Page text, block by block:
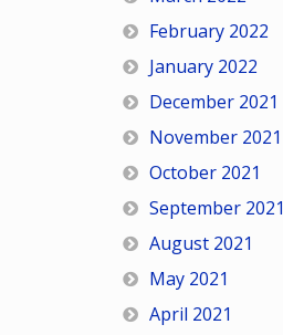
February 2022
January 2022
December 2021
November 2021
October 2021
September 2021
August 2021
May 2021
April 2021